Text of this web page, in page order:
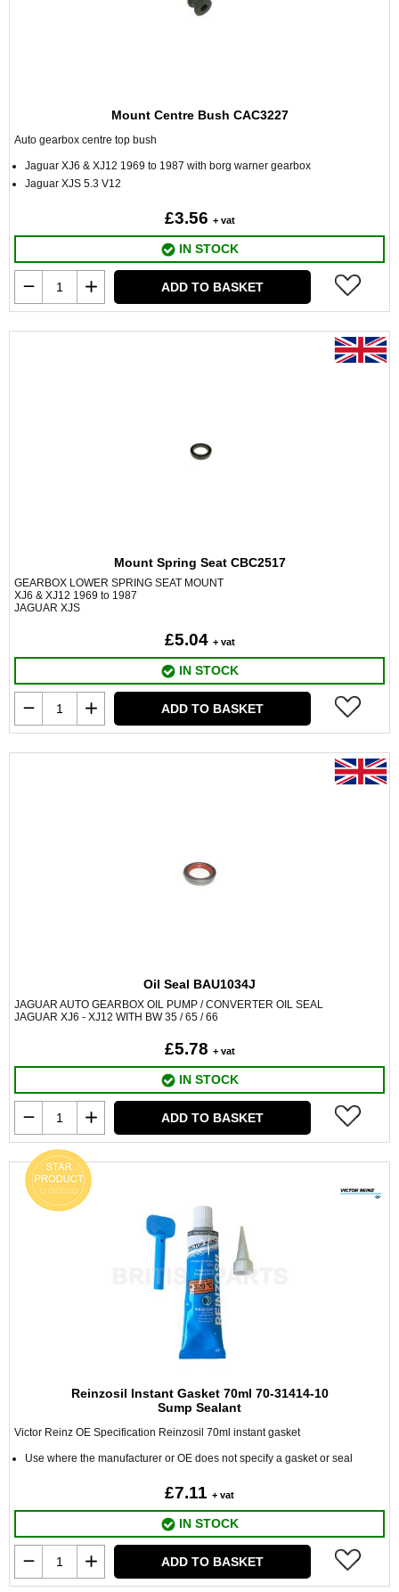
Mount Centre Bush CAC3227
Auto gearbox centre top bush
Jaguar XJ6 & XJ12 1969 to 1987 with borg warner gearbox
Jaguar XJS 5.3 V12
£3.56 + vat
IN STOCK
ADD TO BASKET
Mount Spring Seat CBC2517
GEARBOX LOWER SPRING SEAT MOUNT
XJ6 & XJ12 1969 to 1987
JAGUAR XJS
£5.04 + vat
IN STOCK
ADD TO BASKET
Oil Seal BAU1034J
JAGUAR AUTO GEARBOX OIL PUMP / CONVERTER OIL SEAL
JAGUAR XJ6 - XJ12 WITH BW 35 / 65 / 66
£5.78 + vat
IN STOCK
ADD TO BASKET
Reinzosil Instant Gasket 70ml 70-31414-10
Sump Sealant
Victor Reinz OE Specification Reinzosil 70ml instant gasket
Use where the manufacturer or OE does not specify a gasket or seal
£7.11 + vat
IN STOCK
ADD TO BASKET